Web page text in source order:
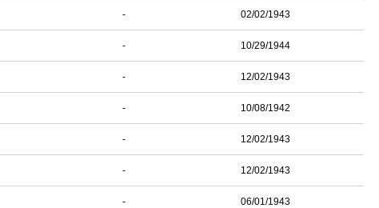
- 02/02/1943
- 10/29/1944
- 12/02/1943
- 10/08/1942
- 12/02/1943
- 12/02/1943
- 06/01/1943